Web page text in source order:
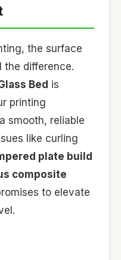
the surface
the difference.
Bed is
printing
smooth, reliable
like curling
plate build
composite
to elevate